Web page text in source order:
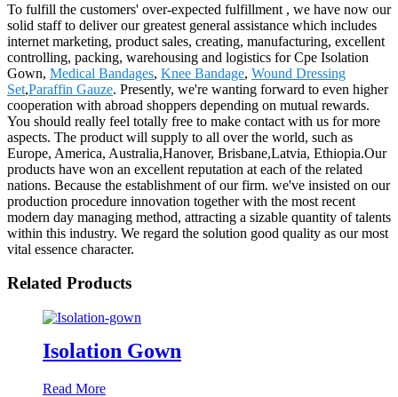
To fulfill the customers' over-expected fulfillment , we have now our
solid staff to deliver our greatest general assistance which includes
internet marketing, product sales, creating, manufacturing, excellent
controlling, packing, warehousing and logistics for Cpe Isolation
Gown, Medical Bandages, Knee Bandage, Wound Dressing
Set,Paraffin Gauze. Presently, we're wanting forward to even higher
cooperation with abroad shoppers depending on mutual rewards.
You should really feel totally free to make contact with us for more
aspects. The product will supply to all over the world, such as
Europe, America, Australia,Hanover, Brisbane,Latvia, Ethiopia.Our
products have won an excellent reputation at each of the related
nations. Because the establishment of our firm. we've insisted on our
production procedure innovation together with the most recent
modern day managing method, attracting a sizable quantity of talents
within this industry. We regard the solution good quality as our most
vital essence character.
Related Products
Isolation Gown
Read More